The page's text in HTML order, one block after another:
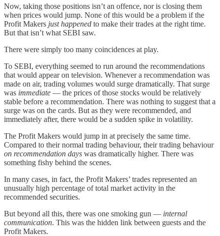
Now, taking those positions isn’t an offence, nor is closing them
when prices would jump. None of this would be a problem if the
Profit Makers just happened to make their trades at the right time.
But that isn’t what SEBI saw.
There were simply too many coincidences at play.
To SEBI, everything seemed to run around the recommendations
that would appear on television. Whenever a recommendation was
made on air, trading volumes would surge dramatically. That surge
was immediate — the prices of those stocks would be relatively
stable before a recommendation. There was nothing to suggest that a
surge was on the cards. But as they were recommended, and
immediately after, there would be a sudden spike in volatility.
The Profit Makers would jump in at precisely the same time.
Compared to their normal trading behaviour, their trading behaviour
on recommendation days was dramatically higher. There was
something fishy behind the scenes.
In many cases, in fact, the Profit Makers’ trades represented an
unusually high percentage of total market activity in the
recommended securities.
But beyond all this, there was one smoking gun — internal
communication. This was the hidden link between guests and the
Profit Makers.